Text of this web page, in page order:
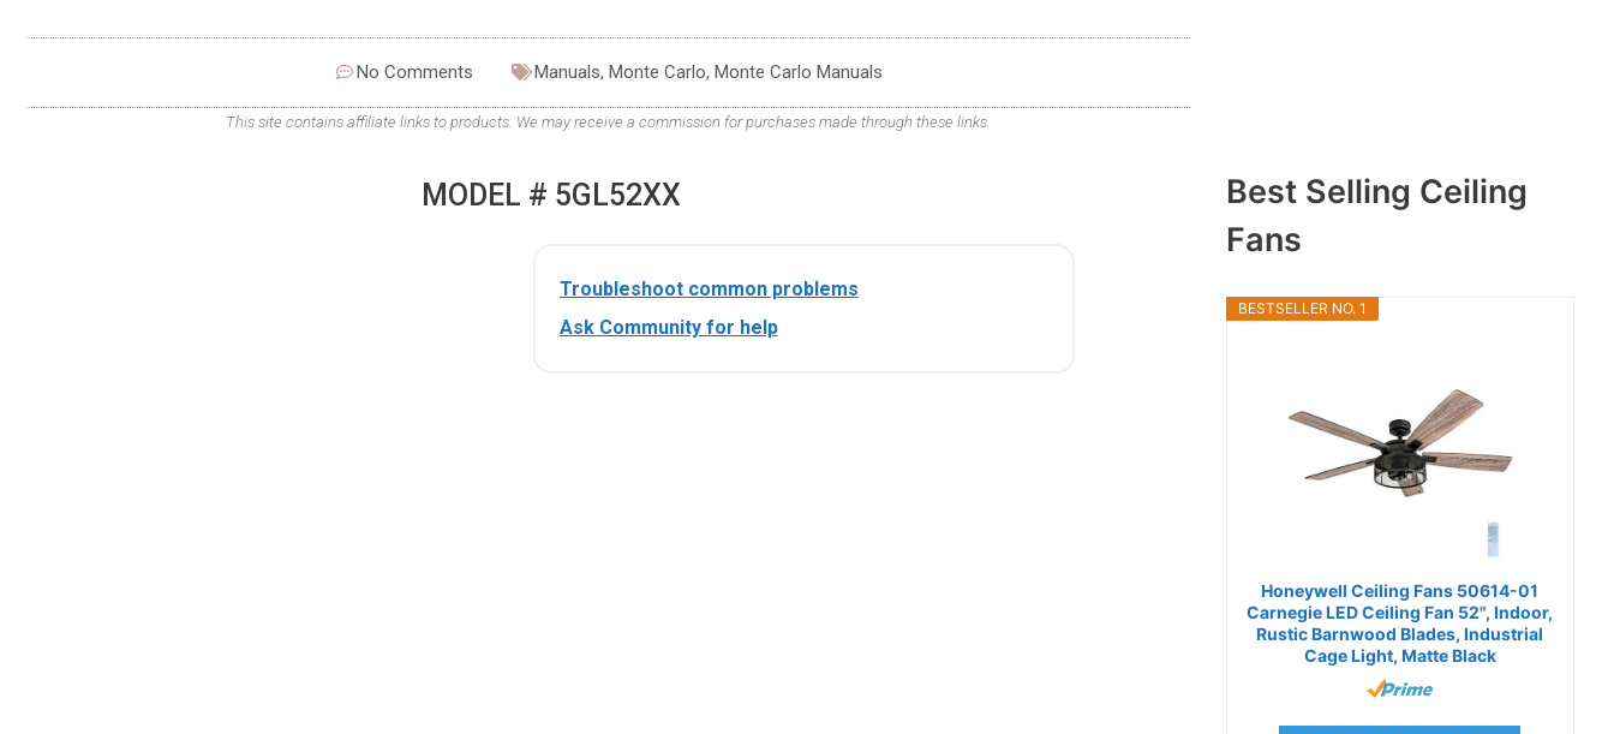
No Comments Manuals, Monte Carlo, Monte Carlo Manuals
This site contains affiliate links to products. We may receive a commission for purchases made through these links.
MODEL # 5GL52XX
Troubleshoot common problems
Ask Community for help
Best Selling Ceiling
Fans
BESTSELLER NO. 1
Honeywell Ceiling Fans 50614-01
Carnegie LED Ceiling Fan 52", Indoor,
Rustic Barnwood Blades, Industrial
Cage Light, Matte Black